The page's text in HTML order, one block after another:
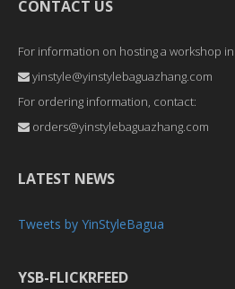
CONTACT US
For information on hosting a workshop
yinstyle@yinstylebaguazhang.com
For ordering information, contact:
orders@yinstylebaguazhang.com
LATEST NEWS
Tweets by YinStyleBagua
YSB-FLICKRFEED